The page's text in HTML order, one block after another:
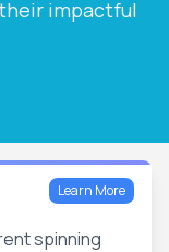
impactful
Learn More
spinning